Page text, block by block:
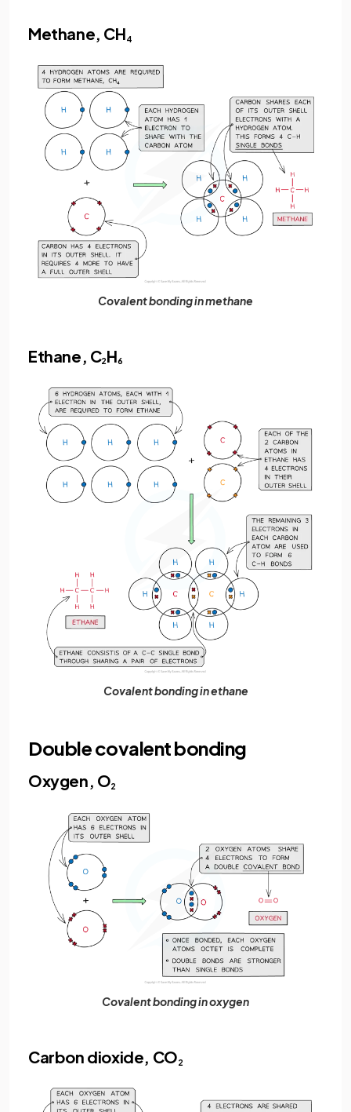
Methane, CH4
Covalent bonding in methane
Ethane, C2H6
Covalent bonding in ethane
Double covalent bonding
Oxygen, O2
Covalent bonding in oxygen
Carbon dioxide, CO2